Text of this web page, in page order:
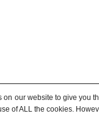
on our website to give you
of ALL the cookies.